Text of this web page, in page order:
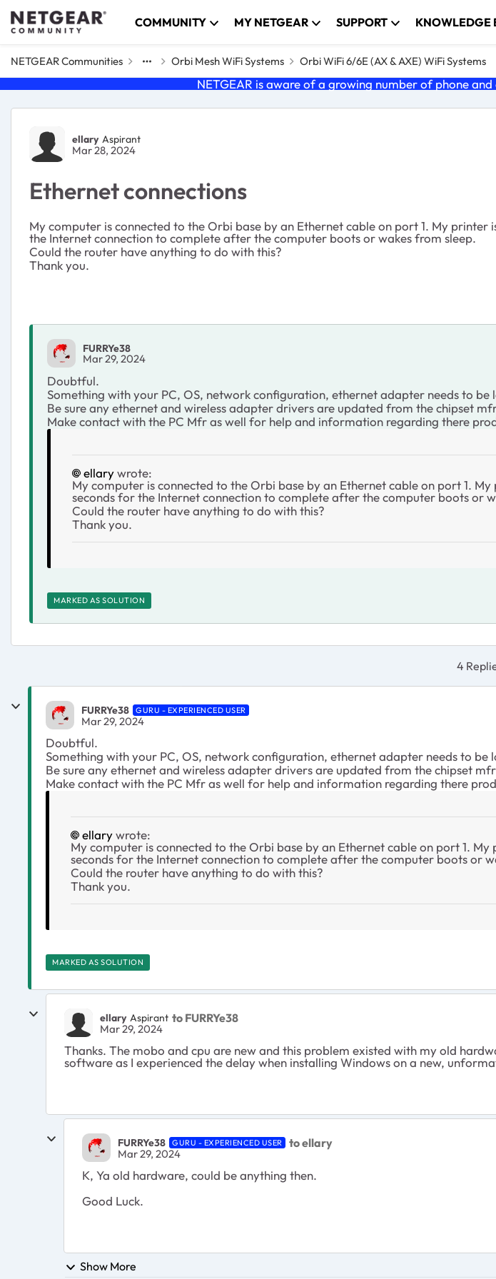
Skip to content COMMUNITY MY NETGEAR SUPPORT KNOWLEDGE
NETGEAR Communities Orbi Mesh WiFi Systems Orbi WiFi 6/6E (AX & AXE) WiFi Systems
NETGEAR is aware of a growing number of phone
Forum Discussion
ellary Aspirant
Mar 28, 2024
Ethernet connections
My computer is connected to the Orbi base by an Ethernet cable on port 1. My
the Internet connection to complete after the computer boots or wakes from sleep.
Could the router have anything to do with this?
Thank you.
FURRYe38
Mar 29, 2024
Doubtful.
Something with your PC, OS, network configuration, ethernet adapter needs to be
Be sure any ethernet and wireless adapter drivers are updated from the chipset
Make contact with the PC Mfr as well for help and information regarding there
ellarywrote:
My computer is connected to the Orbi base by an Ethernet cable on port 1.
seconds for the Internet connection to complete after the computer boots or
Could the router have anything to do with this?
Thank you.
MARKED AS SOLUTION
4
FURRYe38 GURU - EXPERIENCED USER
Mar 29, 2024
Doubtful.
Something with your PC, OS, network configuration, ethernet adapter needs to be
Be sure any ethernet and wireless adapter drivers are updated from the chipset
Make contact with the PC Mfr as well for help and information regarding there
ellarywrote:
My computer is connected to the Orbi base by an Ethernet cable on port 1.
seconds for the Internet connection to complete after the computer boots or
Could the router have anything to do with this?
Thank you.
MARKED AS SOLUTION
ellary Aspirant to FURRYe38
Mar 29, 2024
Thanks. The mobo and cpu are new and this problem existed with my old
software as I experienced the delay when installing Windows on a new,
FURRYe38 GURU - EXPERIENCED USER to ellary
Mar 29, 2024
K, Ya old hardware, could be anything then.
Good Luck.
Show More